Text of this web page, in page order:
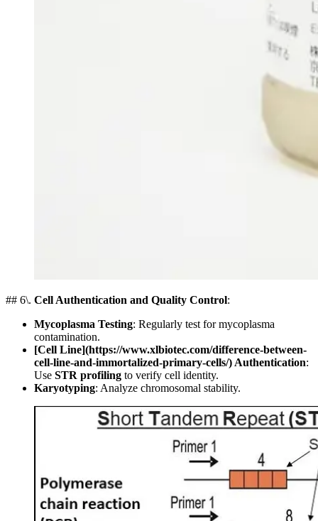
## 6\. Cell Authentication and Quality Control:
Mycoplasma Testing: Regularly test for mycoplasma
contamination.
[Cell Line](https://www.xlbiotec.com/difference-between-
cell-line-and-immortalized-primary-cells/) Authentication:
Use STR profiling to verify cell identity.
Karyotyping: Analyze chromosomal stability.